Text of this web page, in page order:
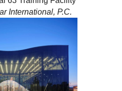
International, P.C.